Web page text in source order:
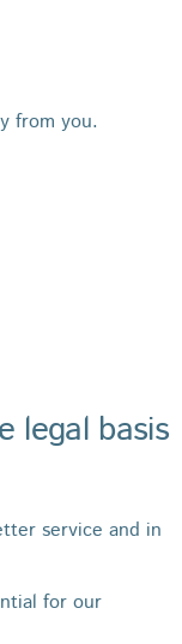
from you.
legal basis
service and in
for our